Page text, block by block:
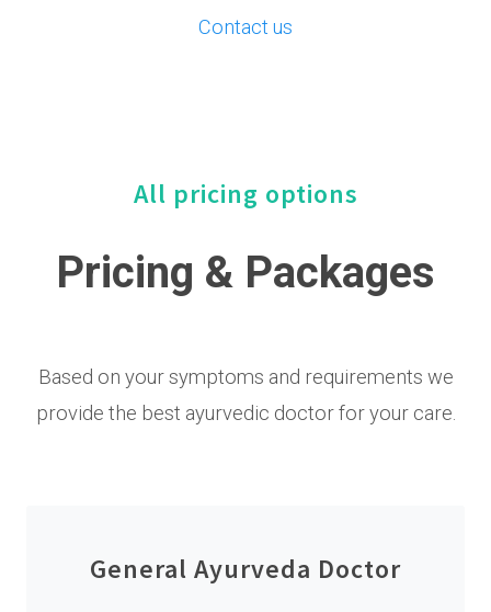
Contact us
All pricing options
Pricing & Packages
Based on your symptoms and requirements we
provide the best ayurvedic doctor for your care.
General Ayurveda Doctor